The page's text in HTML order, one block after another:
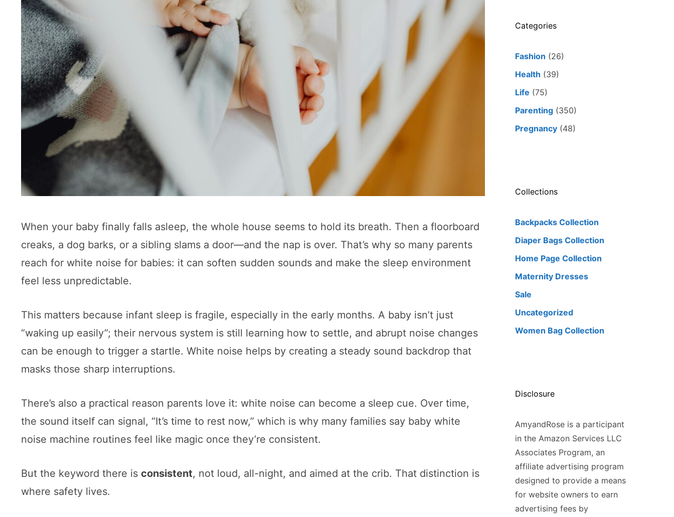
When your baby finally falls asleep, the whole house seems to hold its breath. Then a floorboard
creaks, a dog barks, or a sibling slams a door—and the nap is over. That’s why so many parents
reach for white noise for babies: it can soften sudden sounds and make the sleep environment
feel less unpredictable.
This matters because infant sleep is fragile, especially in the early months. A baby isn’t just
“waking up easily”; their nervous system is still learning how to settle, and abrupt noise changes
can be enough to trigger a startle. White noise helps by creating a steady sound backdrop that
masks those sharp interruptions.
There’s also a practical reason parents love it: white noise can become a sleep cue. Over time,
the sound itself can signal, “It’s time to rest now,” which is why many families say baby white
noise machine routines feel like magic once they’re consistent.
But the keyword there is consistent, not loud, all-night, and aimed at the crib. That distinction is
where safety lives.
Categories
Fashion (26)
Health (39)
Life (75)
Parenting (350)
Pregnancy (48)
Collections
Backpacks Collection
Diaper Bags Collection
Home Page Collection
Maternity Dresses
Sale
Uncategorized
Women Bag Collection
Disclosure
AmyandRose is a participant
in the Amazon Services LLC
Associates Program, an
affiliate advertising program
designed to provide a means
for website owners to earn
advertising fees by